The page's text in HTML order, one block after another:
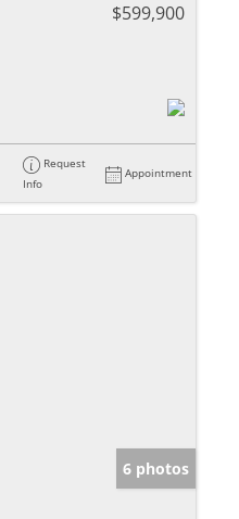
$599,900
Request
Info
Appointment
6 photos